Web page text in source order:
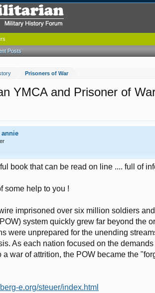
Prisoners of War
YMCA and Prisoner of
annie
book that can be read on line .... full of
some help to you !
imprisoned over six million soldiers
system quickly grew far beyond the
were unprepared for the unending
As each nation focused on the
a war of attrition, the POW became the
e.org/steuer/index.html
Posts